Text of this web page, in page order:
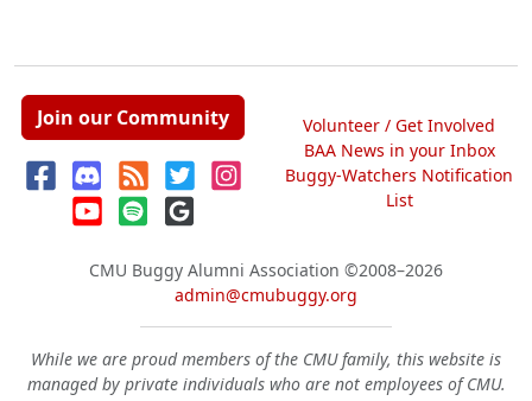
Join our Community
Volunteer / Get Involved
BAA News in your Inbox
Buggy-Watchers Notification
List
CMU Buggy Alumni Association ©2008–2026
admin@cmubuggy.org
While we are proud members of the CMU family, this website is
managed by private individuals who are not employees of CMU.